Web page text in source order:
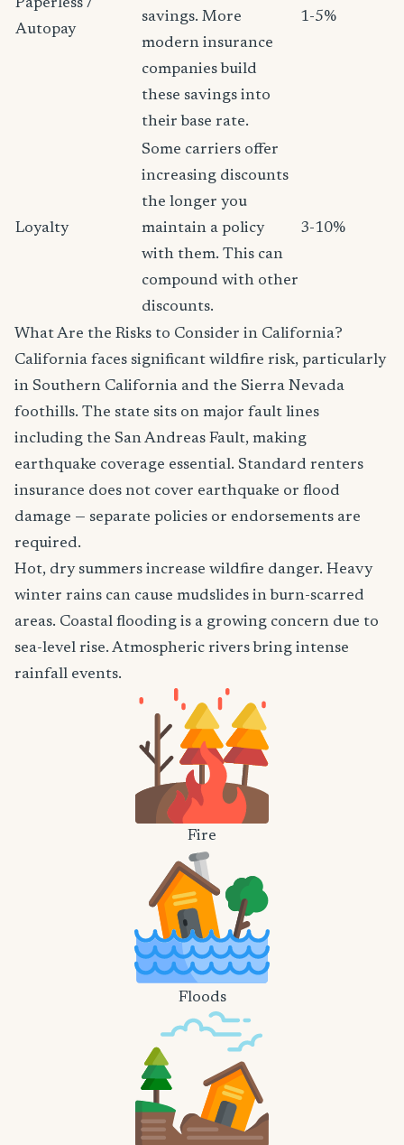
Paperless /
Autopay
savings. More
modern insurance
companies build
these savings into
their base rate.
1-5%
Loyalty
Some carriers offer
increasing discounts
the longer you
maintain a policy
with them. This can
compound with other
discounts.
3-10%
What Are the Risks to Consider in California?
California faces significant wildfire risk, particularly
in Southern California and the Sierra Nevada
foothills. The state sits on major fault lines
including the San Andreas Fault, making
earthquake coverage essential. Standard renters
insurance does not cover earthquake or flood
damage — separate policies or endorsements are
required.
Hot, dry summers increase wildfire danger. Heavy
winter rains can cause mudslides in burn-scarred
areas. Coastal flooding is a growing concern due to
sea-level rise. Atmospheric rivers bring intense
rainfall events.
Fire
Floods